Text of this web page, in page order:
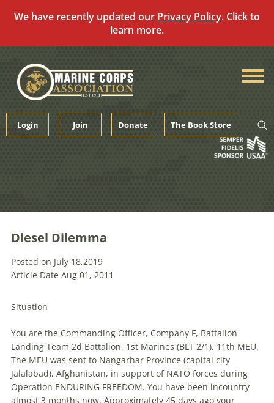
We have recently updated our Privacy Policy. Click to
learn more.
content
Login Join Donate The Book Store
Diesel Dilemma
Posted on July 18,2019
Article Date Aug 01, 2011
Situation
You are the Commanding Officer, Company F, Battalion
Landing Team 2d Battalion, 1st Marines (BLT 2/1), 11th MEU.
The MEU was sent to Nangarhar Province (capital city
Jalalabad), Afghanistan, in support of NATO forces during
Operation ENDURING FREEDOM. You have been incountry
almost 3 months now. Approximately 45 days ago your